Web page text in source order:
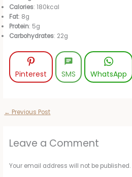
Calories: 180kcal
Fat: 8g
Protein: 5g
Carbohydrates: 22g
Pinterest SMS WhatsApp
← Previous Post
Leave a Comment
Your email address will not be published.